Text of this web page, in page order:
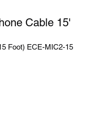
Cable 15'
Foot) ECE-MIC2-15